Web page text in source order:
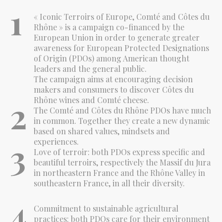
1
« Iconic Terroirs of Europe, Comté and Côtes du
Rhône » is a campaign co-financed by the
European Union in order to generate greater
awareness for European Protected Designations
of Origin (PDOs) among American thought
leaders and the general public.
The campaign aims at encouraging decision
makers and consumers to discover Côtes du
Rhône wines and Comté cheese.
2
The Comté and Côtes du Rhône PDOs have much
in common. Together they create a new dynamic
based on shared values, mindsets and
experiences.
3
Love of terroir: both PDOs express specific and
beautiful terroirs, respectively the Massif du Jura
in northeastern France and the Rhône Valley in
southeastern France, in all their diversity.
Commitment to sustainable agricultural
practices: both PDOs care for their environment